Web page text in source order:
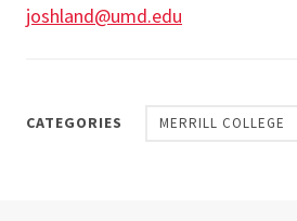
joshland@umd.edu
CATEGORIES MERRILL COLLEGE